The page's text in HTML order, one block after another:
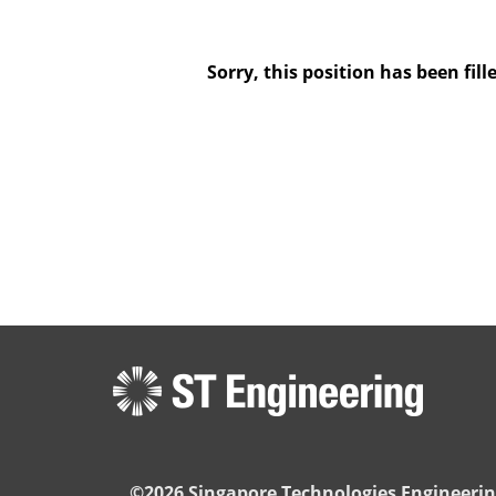
Sorry, this position has been